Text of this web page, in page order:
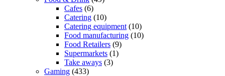
Cafes (6)
Catering (10)
Catering equipment (10)
Food manufacturing (10)
Food Retailers (9)
Supermarkets (1)
Take aways (3)
Gaming (433)